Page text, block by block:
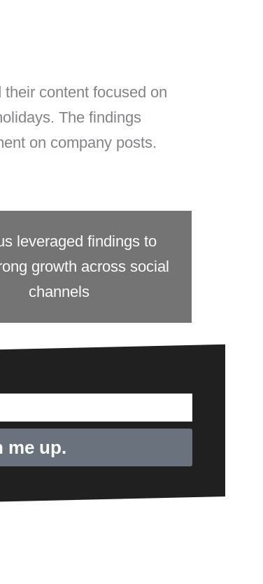
content focused on
The findings
on company posts.
leveraged findings to
growth across social
channels
me up.